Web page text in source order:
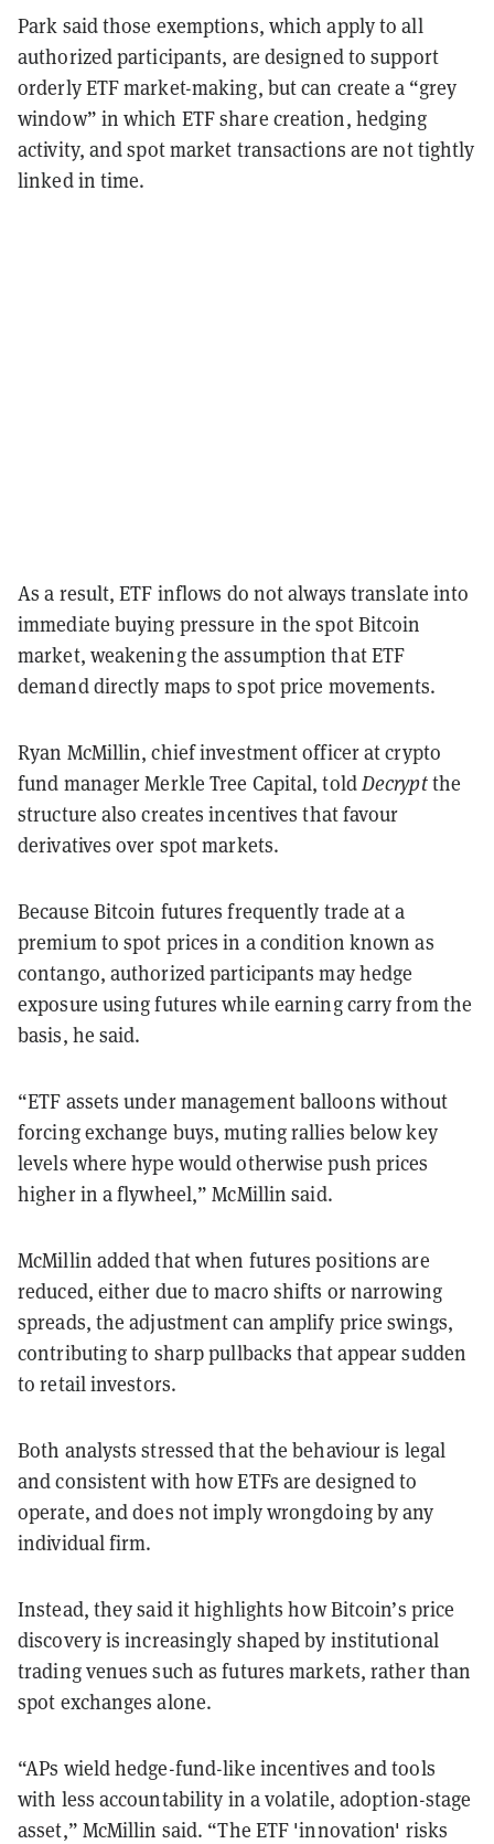
Park said those exemptions, which apply to all
authorized participants, are designed to support
orderly ETF market-making, but can create a “grey
window” in which ETF share creation, hedging
activity, and spot market transactions are not tightly
linked in time.
As a result, ETF inflows do not always translate into
immediate buying pressure in the spot Bitcoin
market, weakening the assumption that ETF
demand directly maps to spot price movements.
Ryan McMillin, chief investment officer at crypto
fund manager Merkle Tree Capital, toldDecryptthe
structure also creates incentives that favour
derivatives over spot markets.
Because Bitcoin futures frequently trade at a
premium to spot prices in a condition known as
contango, authorized participants may hedge
exposure using futures while earning carry from the
basis, he said.
“ETF assets under management balloons without
forcing exchange buys, muting rallies below key
levels where hype would otherwise push prices
higher in a flywheel,” McMillin said.
McMillin added that when futures positions are
reduced, either due to macro shifts or narrowing
spreads, the adjustment can amplify price swings,
contributing to sharp pullbacks that appear sudden
to retail investors.
Both analysts stressed that the behaviour is legal
and consistent with how ETFs are designed to
operate, and does not imply wrongdoing by any
individual firm.
Instead, they said it highlights how Bitcoin’s price
discovery is increasingly shaped by institutional
trading venues such as futures markets, rather than
spot exchanges alone.
“APs wield hedge-fund-like incentives and tools
with less accountability in a volatile, adoption-stage
asset,” McMillin said. “The ETF 'innovation' risks